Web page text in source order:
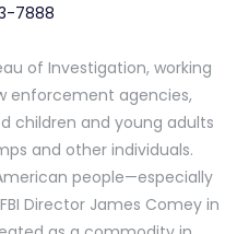
7888
of Investigation, working
enforcement agencies,
children and young adults
and other individuals.
people—especially
Director James Comey in